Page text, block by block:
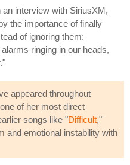
interview with SiriusXM,
the importance of finally
of ignoring them:
ringing in our heads,
appeared throughout
of her most direct
songs like "Difficult,"
and emotional instability with